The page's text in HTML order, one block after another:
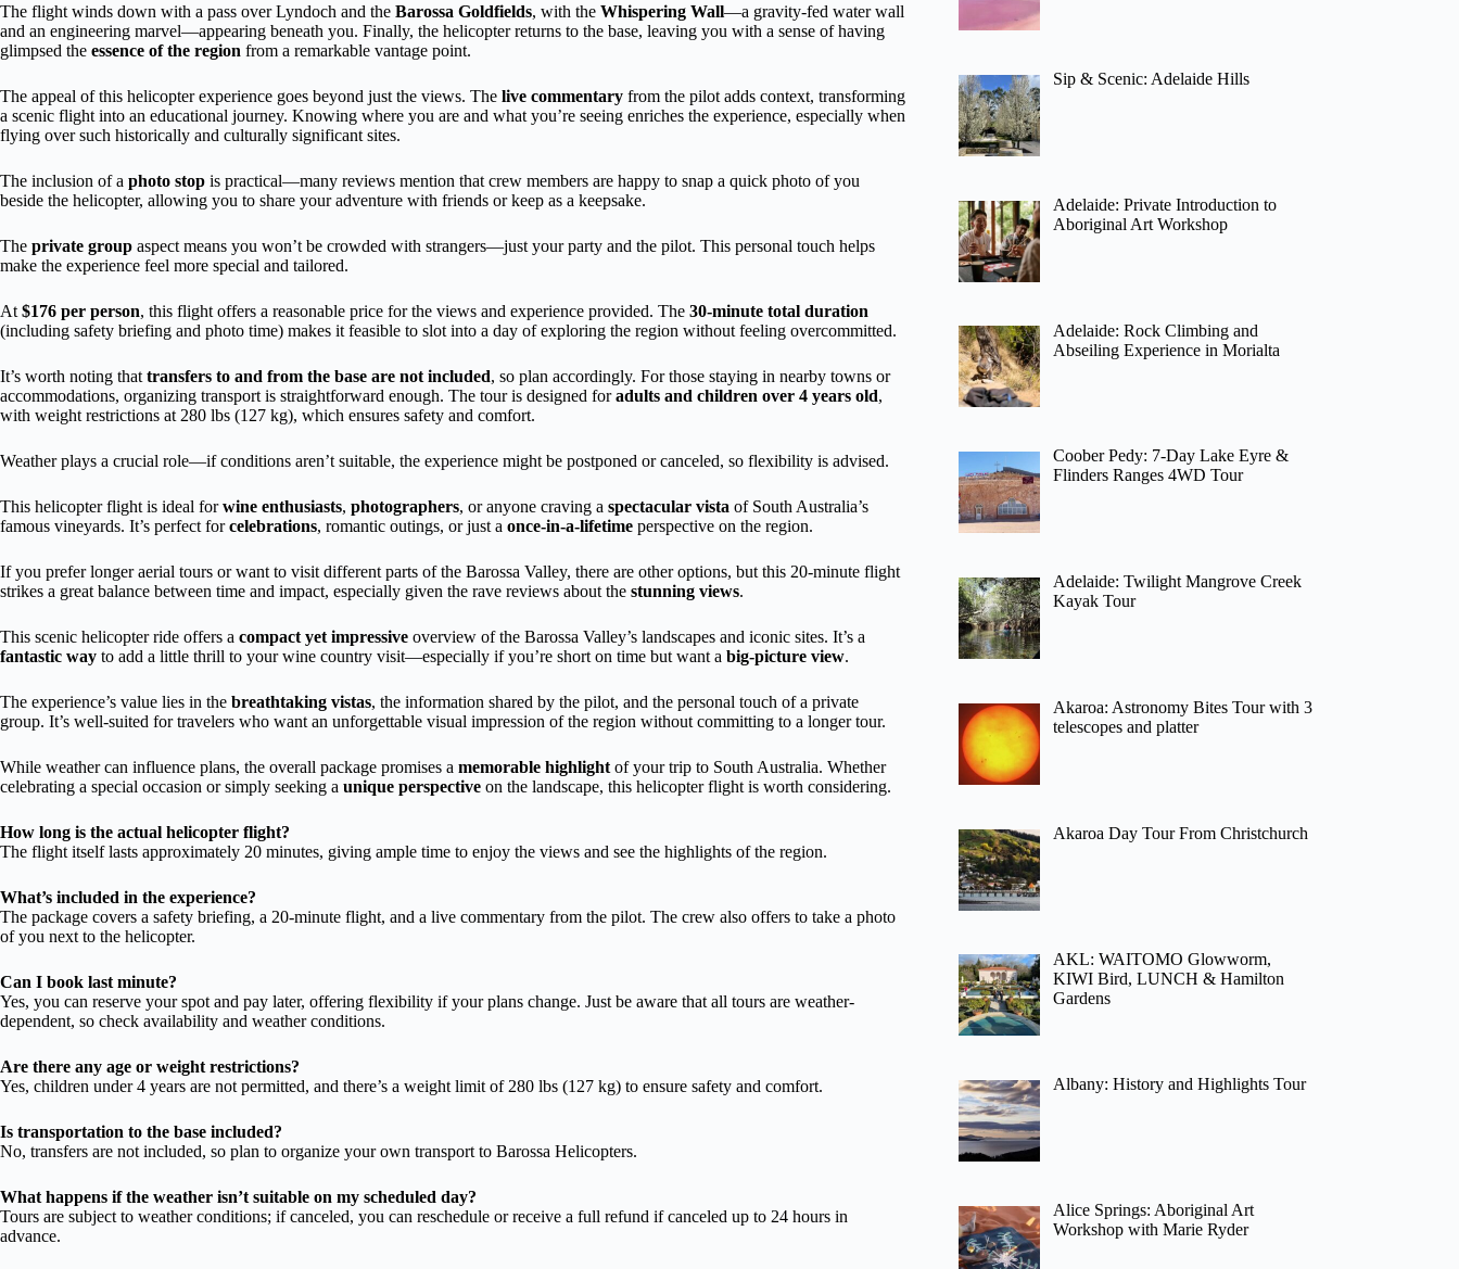
The flight winds down with a pass over Lyndoch and the Barossa Goldfields, with the Whispering Wall—a gravity-fed water wall
and an engineering marvel—appearing beneath you. Finally, the helicopter returns to the base, leaving you with a sense of having
glimpsed the essence of the region from a remarkable vantage point.
The appeal of this helicopter experience goes beyond just the views. The live commentary from the pilot adds context, transforming
a scenic flight into an educational journey. Knowing where you are and what you’re seeing enriches the experience, especially when
flying over such historically and culturally significant sites.
The inclusion of a photo stop is practical—many reviews mention that crew members are happy to snap a quick photo of you
beside the helicopter, allowing you to share your adventure with friends or keep as a keepsake.
The private group aspect means you won’t be crowded with strangers—just your party and the pilot. This personal touch helps
make the experience feel more special and tailored.
At $176 per person, this flight offers a reasonable price for the views and experience provided. The 30-minute total duration
(including safety briefing and photo time) makes it feasible to slot into a day of exploring the region without feeling overcommitted.
It’s worth noting that transfers to and from the base are not included, so plan accordingly. For those staying in nearby towns or
accommodations, organizing transport is straightforward enough. The tour is designed foradults and children over 4 years old,
with weight restrictions at 280 lbs (127 kg), which ensures safety and comfort.
Weather plays a crucial role—if conditions aren’t suitable, the experience might be postponed or canceled, so flexibility is advised.
This helicopter flight is ideal forwine enthusiasts, photographers, or anyone craving a spectacular vista of South Australia’s
famous vineyards. It’s perfect forcelebrations, romantic outings, or just a once-in-a-lifetime perspective on the region.
If you prefer longer aerial tours or want to visit different parts of the Barossa Valley, there are other options, but this 20-minute flight
strikes a great balance between time and impact, especially given the rave reviews about the stunning views.
This scenic helicopter ride offers a compact yet impressive overview of the Barossa Valley’s landscapes and iconic sites. It’s a
fantastic way to add a little thrill to your wine country visit—especially if you’re short on time but want a big-picture view.
The experience’s value lies in the breathtaking vistas, the information shared by the pilot, and the personal touch of a private
group. It’s well-suited for travelers who want an unforgettable visual impression of the region without committing to a longer tour.
While weather can influence plans, the overall package promises a memorable highlight of your trip to South Australia. Whether
celebrating a special occasion or simply seeking a unique perspective on the landscape, this helicopter flight is worth considering.
How long is the actual helicopter flight?
The flight itself lasts approximately 20 minutes, giving ample time to enjoy the views and see the highlights of the region.
What’s included in the experience?
The package covers a safety briefing, a 20-minute flight, and a live commentary from the pilot. The crew also offers to take a photo
of you next to the helicopter.
Can I book last minute?
Yes, you can reserve your spot and pay later, offering flexibility if your plans change. Just be aware that all tours are weather-
dependent, so check availability and weather conditions.
Are there any age or weight restrictions?
Yes, children under 4 years are not permitted, and there’s a weight limit of 280 lbs (127 kg) to ensure safety and comfort.
Is transportation to the base included?
No, transfers are not included, so plan to organize your own transport to Barossa Helicopters.
What happens if the weather isn’t suitable on my scheduled day?
Tours are subject to weather conditions; if canceled, you can reschedule or receive a full refund if canceled up to 24 hours in
advance.
Sip & Scenic: Adelaide Hills
Adelaide: Private Introduction to
Aboriginal Art Workshop
Adelaide: Rock Climbing and
Abseiling Experience in Morialta
Coober Pedy: 7-Day Lake Eyre &
Flinders Ranges 4WD Tour
Adelaide: Twilight Mangrove Creek
Kayak Tour
Akaroa: Astronomy Bites Tour with 3
telescopes and platter
Akaroa Day Tour From Christchurch
AKL: WAITOMO Glowworm,
KIWI Bird, LUNCH & Hamilton
Gardens
Albany: History and Highlights Tour
Alice Springs: Aboriginal Art
Workshop with Marie Ryder